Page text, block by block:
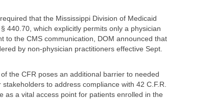
that the Mississippi Division of Medicaid
440.70, which explicitly permits only a physician
to the CMS communication, DOM announced that
by non-physician practitioners effective Sept.
the CFR poses an additional barrier to needed
to address compliance with 42 C.F.R.
as a vital access point for patients enrolled in the